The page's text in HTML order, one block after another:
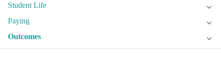
Student Life
Paying
Outcomes